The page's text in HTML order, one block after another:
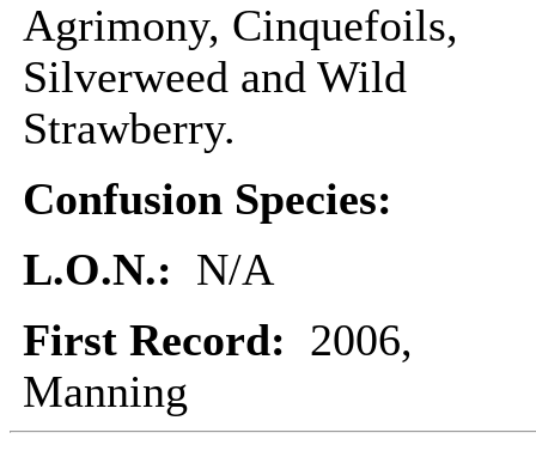
Agrimony, Cinquefoils,
Silverweed and Wild
Strawberry.
Confusion Species:
L.O.N.: N/A
First Record: 2006,
Manning